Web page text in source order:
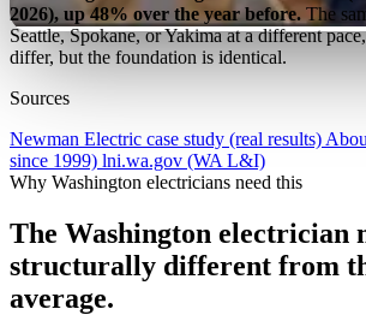
2026), up 48% over the year before. The
Seattle, Spokane, or Yakima at a different
differ, but the foundation is identical.
Sources
Newman Electric case study (real results)
since 1999) lni.wa.gov (WA L&I)
Why Washington electricians need this
The Washington electrician
structurally different from
average.